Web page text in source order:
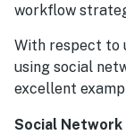
workflow
With respect to
using social
excellent
Social Network